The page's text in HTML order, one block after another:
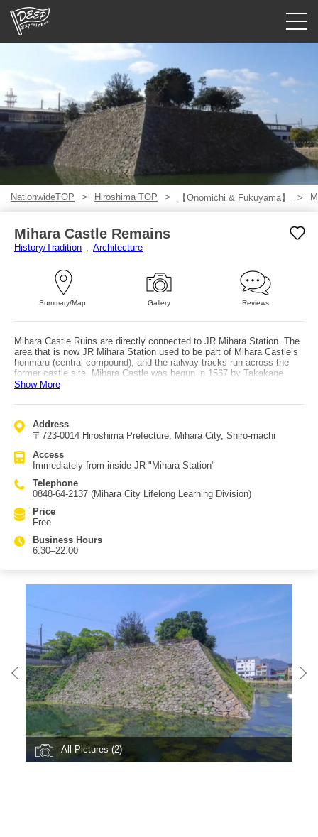
Login/Sign Up
NationwideTOP Hiroshima TOP 【Onomichi & Fukuyama】
Mihara Castle Remains
History/Tradition Architecture
Summary/Map Gallery Reviews
Mihara Castle Ruins are directly connected to JR Mihara Station. The
area that is now JR Mihara Station used to be part of Mihara Castle’s
honmaru (central compound), and the railway tracks run across the
former castle site. Mihara Castle was begun in 1567 by Takakage
Kobayakawa. Because the castle was built on reclaimed land
at high tide, earning the nickname "Uki-shiro" (Floating Castle). Today,
Yagura remain, but the tenshudai once had an area large enough to fit
six Hiroshima Castle keeps. The stone walls of the tenshudai were
covers a larger area than the inside. In the moat surrounding the
tenshudai, branded koi raised at Sakai Fish Farm in Mihara City swim,
and it is said that among them there is a koi with a heart-shaped
pattern on its back—try looking for it. You may feel like feeding the
koi, but they are given dedicated feed, so please do not feed them.
Show More
Address
〒723-0014 Hiroshima Prefecture, Mihara City, Shiro-machi
Access
Immediately from inside JR "Mihara Station"
Telephone
0848-64-2137 (Mihara City Lifelong Learning Division)
Price
Free
Business Hours
6:30–22:00
All Pictures (2)